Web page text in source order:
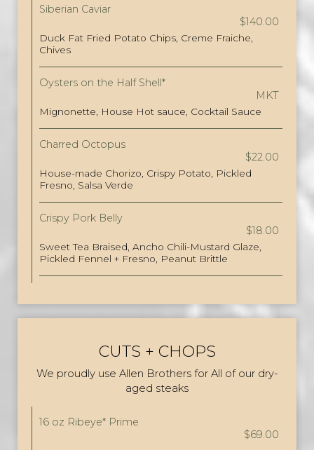
Siberian Caviar
$140.00
Duck Fat Fried Potato Chips, Creme Fraiche,
Chives
Oysters on the Half Shell*
MKT
Mignonette, House Hot sauce, Cocktail Sauce
Charred Octopus
$22.00
House-made Chorizo, Crispy Potato, Pickled
Fresno, Salsa Verde
Crispy Pork Belly
$18.00
Sweet Tea Braised, Ancho Chili-Mustard Glaze,
Pickled Fennel + Fresno, Peanut Brittle
CUTS + CHOPS
We proudly use Allen Brothers for All of our dry-
aged steaks
16 oz Ribeye* Prime
$69.00